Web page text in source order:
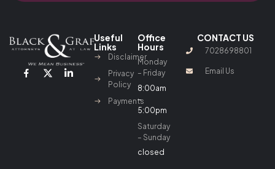
Useful
Links
Disclaimer
Privacy
Policy
Payments
Office
Hours
Monday
– Friday
8:00am
–
5:00pm
Saturday
– Sunday
closed
CONTACT US
7028698801
Email Us